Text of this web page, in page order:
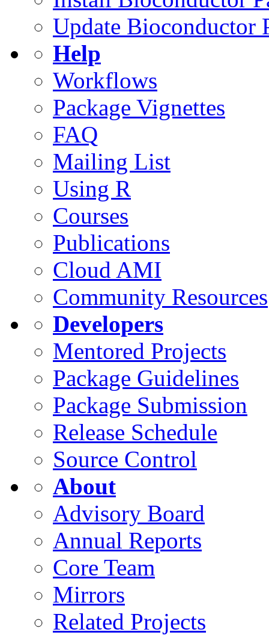
Update Bioconductor
Help
Workflows
Package Vignettes
FAQ
Mailing List
Using R
Courses
Publications
Cloud AMI
Community Resources
Developers
Mentored Projects
Package Guidelines
Package Submission
Release Schedule
Source Control
About
Advisory Board
Annual Reports
Core Team
Mirrors
Related Projects